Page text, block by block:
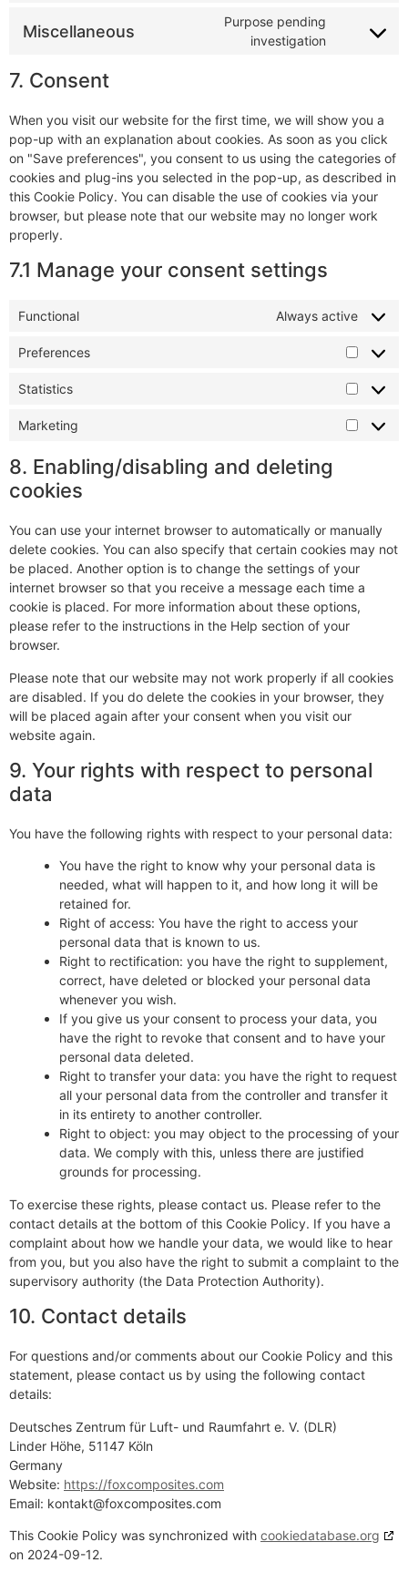
Miscellaneous
Purpose pending
investigation
7. Consent
When you visit our website for the first time, we will show you a
pop-up with an explanation about cookies. As soon as you click
on "Save preferences", you consent to us using the categories of
cookies and plug-ins you selected in the pop-up, as described in
this Cookie Policy. You can disable the use of cookies via your
browser, but please note that our website may no longer work
properly.
7.1 Manage your consent settings
Functional Always active
Preferences
Statistics
Marketing
8. Enabling/disabling and deleting
cookies
You can use your internet browser to automatically or manually
delete cookies. You can also specify that certain cookies may not
be placed. Another option is to change the settings of your
internet browser so that you receive a message each time a
cookie is placed. For more information about these options,
please refer to the instructions in the Help section of your
browser.
Please note that our website may not work properly if all cookies
are disabled. If you do delete the cookies in your browser, they
will be placed again after your consent when you visit our
website again.
9. Your rights with respect to personal
data
You have the following rights with respect to your personal data:
You have the right to know why your personal data is
needed, what will happen to it, and how long it will be
retained for.
Right of access: You have the right to access your
personal data that is known to us.
Right to rectification: you have the right to supplement,
correct, have deleted or blocked your personal data
whenever you wish.
If you give us your consent to process your data, you
have the right to revoke that consent and to have your
personal data deleted.
Right to transfer your data: you have the right to request
all your personal data from the controller and transfer it
in its entirety to another controller.
Right to object: you may object to the processing of your
data. We comply with this, unless there are justified
grounds for processing.
To exercise these rights, please contact us. Please refer to the
contact details at the bottom of this Cookie Policy. If you have a
complaint about how we handle your data, we would like to hear
from you, but you also have the right to submit a complaint to the
supervisory authority (the Data Protection Authority).
10. Contact details
For questions and/or comments about our Cookie Policy and this
statement, please contact us by using the following contact
details:
Deutsches Zentrum für Luft- und Raumfahrt e. V. (DLR)
Linder Höhe, 51147 Köln
Germany
Website: https://foxcomposites.com
Email: kontakt@foxcomposites.com
This Cookie Policy was synchronized with cookiedatabase.org
on 2024-09-12.